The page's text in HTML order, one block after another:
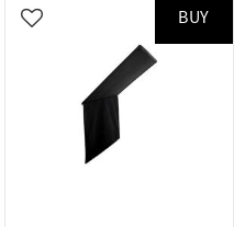
Add to favorites
BUY